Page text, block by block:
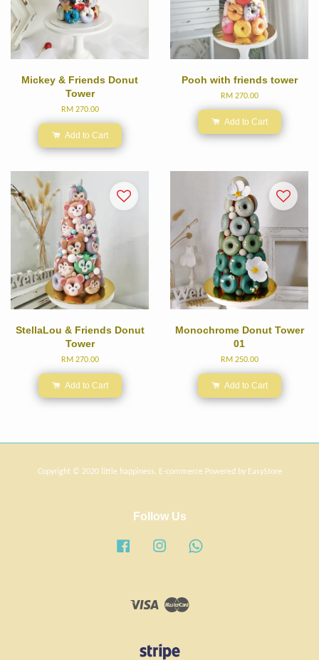
Mickey & Friends Donut
Tower
RM 270.00
Add to Cart
Pooh with friends tower
RM 270.00
Add to Cart
StellaLou & Friends Donut
Tower
RM 270.00
Add to Cart
Monochrome Donut Tower
01
RM 250.00
Add to Cart
Copyright © 2020 little happiness. E-commerce Powered by EasyStore
Follow Us
Facebook Instagram
Visa